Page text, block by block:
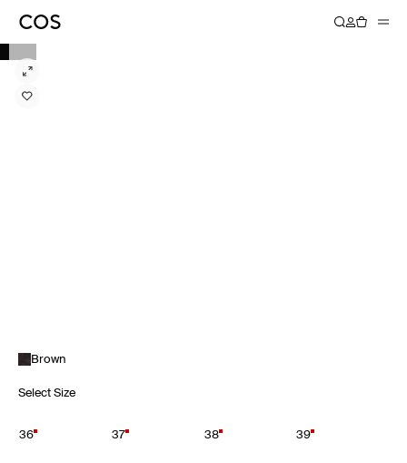
Brown
Select Size
36 37 38 39